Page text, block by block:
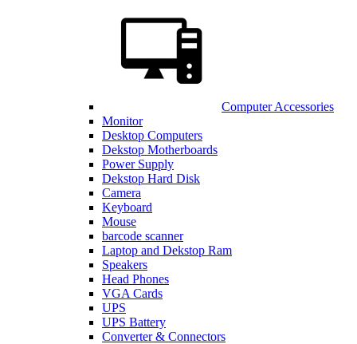
Computer Accessories
Monitor
Desktop Computers
Dekstop Motherboards
Power Supply
Dekstop Hard Disk
Camera
Keyboard
Mouse
barcode scanner
Laptop and Dekstop Ram
Speakers
Head Phones
VGA Cards
UPS
UPS Battery
Converter & Connectors